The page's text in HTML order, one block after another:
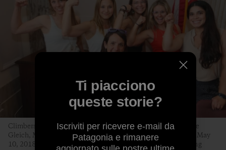
Climbers Libby Sauter, Sasha DiGiulian, Katie Boué, Caroline
Gleich, Maricela Rosales and Quinn Brett hit Capitol Hill on May
10, 2018, to advocate for public lands. Photo: Stephen Gosling
Ti piacciono
queste storie?
Iscriviti per ricevere e-mail da
Patagonia e rimanere